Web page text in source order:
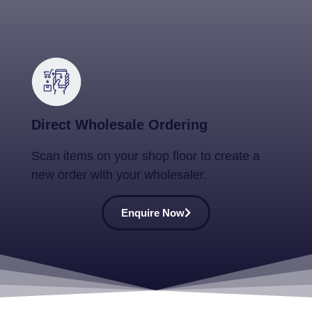
Direct Wholesale Ordering
Scan items on your shop floor to create a
new order with your wholesaler.
Enquire Now